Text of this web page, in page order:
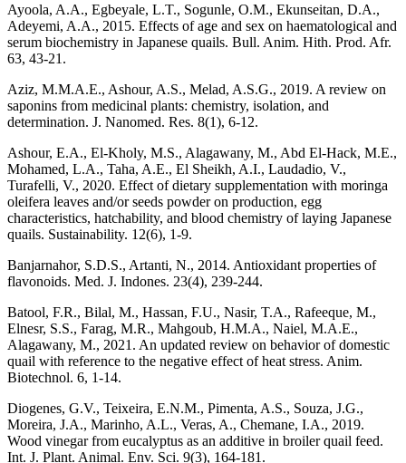
Ayoola, A.A., Egbeyale, L.T., Sogunle, O.M., Ekunseitan, D.A.,
Adeyemi, A.A., 2015. Effects of age and sex on haematological and
serum biochemistry in Japanese quails. Bull. Anim. Hith. Prod. Afr.
63, 43-21.
Aziz, M.M.A.E., Ashour, A.S., Melad, A.S.G., 2019. A review on
saponins from medicinal plants: chemistry, isolation, and
determination. J. Nanomed. Res. 8(1), 6-12.
Ashour, E.A., El-Kholy, M.S., Alagawany, M., Abd El-Hack, M.E.,
Mohamed, L.A., Taha, A.E., El Sheikh, A.I., Laudadio, V.,
Turafelli, V., 2020. Effect of dietary supplementation with moringa
oleifera leaves and/or seeds powder on production, egg
characteristics, hatchability, and blood chemistry of laying Japanese
quails. Sustainability. 12(6), 1-9.
Banjarnahor, S.D.S., Artanti, N., 2014. Antioxidant properties of
flavonoids. Med. J. Indones. 23(4), 239-244.
Batool, F.R., Bilal, M., Hassan, F.U., Nasir, T.A., Rafeeque, M.,
Elnesr, S.S., Farag, M.R., Mahgoub, H.M.A., Naiel, M.A.E.,
Alagawany, M., 2021. An updated review on behavior of domestic
quail with reference to the negative effect of heat stress. Anim.
Biotechnol. 6, 1-14.
Diogenes, G.V., Teixeira, E.N.M., Pimenta, A.S., Souza, J.G.,
Moreira, J.A., Marinho, A.L., Veras, A., Chemane, I.A., 2019.
Wood vinegar from eucalyptus as an additive in broiler quail feed.
Int. J. Plant. Animal. Env. Sci. 9(3), 164-181.